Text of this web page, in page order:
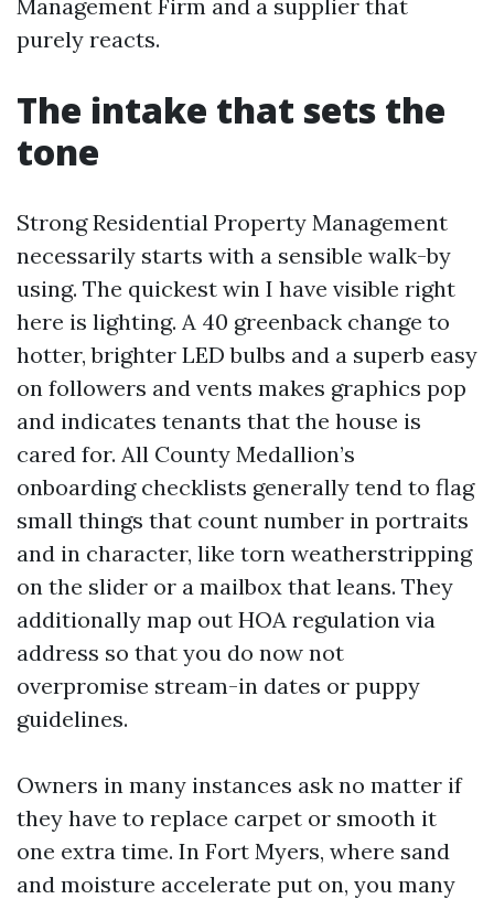
Management Firm and a supplier that
purely reacts.
The intake that sets the
tone
Strong Residential Property Management
necessarily starts with a sensible walk-by
using. The quickest win I have visible right
here is lighting. A 40 greenback change to
hotter, brighter LED bulbs and a superb easy
on followers and vents makes graphics pop
and indicates tenants that the house is
cared for. All County Medallion’s
onboarding checklists generally tend to flag
small things that count number in portraits
and in character, like torn weatherstripping
on the slider or a mailbox that leans. They
additionally map out HOA regulation via
address so that you do now not
overpromise stream-in dates or puppy
guidelines.
Owners in many instances ask no matter if
they have to replace carpet or smooth it
one extra time. In Fort Myers, where sand
and moisture accelerate put on, you many